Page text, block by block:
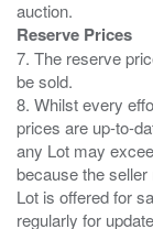
Reserve Prices
7. The reserve
be sold.
8. Whilst every
prices are up-to-
any Lot may
because the
Lot is offered for